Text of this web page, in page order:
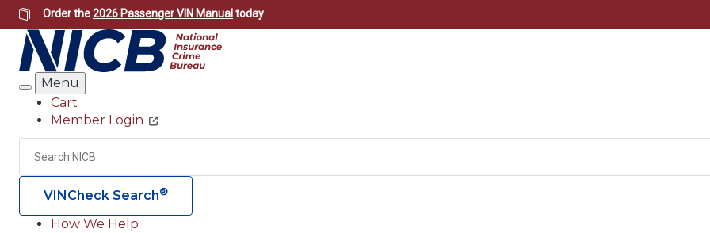
Skip
to
main
content
Order the2026 Passenger VIN Manual today
Search
Menu
Header
Utility
Cart
Member Login
Search
VINCheck Search®
How We Help